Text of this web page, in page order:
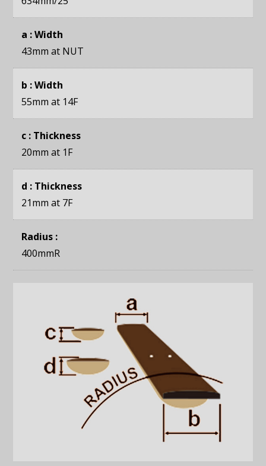
a : Width
43mm at NUT
b : Width
55mm at 14F
c : Thickness
20mm at 1F
d : Thickness
21mm at 7F
Radius :
400mmR